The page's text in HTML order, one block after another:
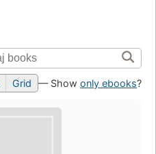
Grid — Show only ebooks?